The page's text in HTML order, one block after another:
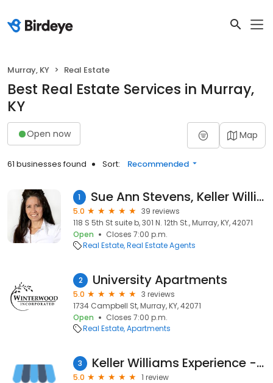
Murray, KY Real Estate
Best Real Estate Services in Murray,
KY
Open now Map
61 businesses found Sort: Recommended
1 Sue Ann Stevens, Keller Williams Experience Realty
5.0
39 reviews
118 S 5th St suite b, 301 N. 12th St., Murray, KY, 42071
Open
Closes 7:00 p.m.
Real Estate Real Estate Agents
2 University Apartments
5.0
3 reviews
1734 Campbell St, Murray, KY, 42071
Open
Closes 7:00 p.m.
Real Estate Apartments
3 Keller Williams Experience - Loretta Jobs
5.0
1 review